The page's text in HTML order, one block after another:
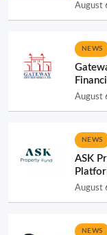
August
NEWS
August
NEWS
ASK
August
NEWS